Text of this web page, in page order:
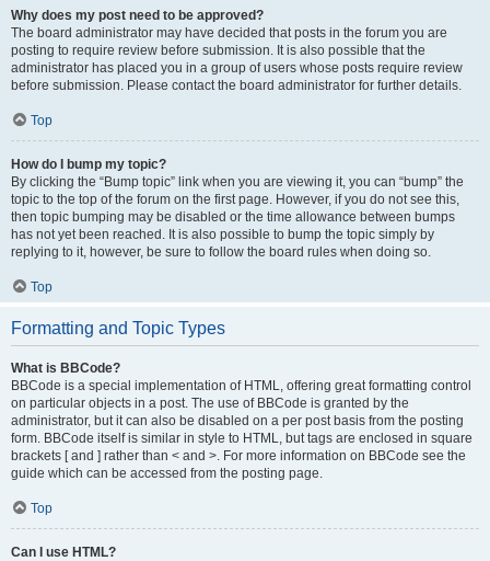
Why does my post need to be approved?
The board administrator may have decided that posts in the forum you are
posting to require review before submission. It is also possible that the
administrator has placed you in a group of users whose posts require review
before submission. Please contact the board administrator for further details.
Top
How do I bump my topic?
By clicking the “Bump topic” link when you are viewing it, you can “bump” the
topic to the top of the forum on the first page. However, if you do not see this,
then topic bumping may be disabled or the time allowance between bumps
has not yet been reached. It is also possible to bump the topic simply by
replying to it, however, be sure to follow the board rules when doing so.
Top
Formatting and Topic Types
What is BBCode?
BBCode is a special implementation of HTML, offering great formatting control
on particular objects in a post. The use of BBCode is granted by the
administrator, but it can also be disabled on a per post basis from the posting
form. BBCode itself is similar in style to HTML, but tags are enclosed in square
brackets [ and ] rather than < and >. For more information on BBCode see the
guide which can be accessed from the posting page.
Top
Can I use HTML?